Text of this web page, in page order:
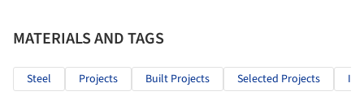
MATERIALS AND TAGS
Steel Projects Built Projects Selected Projects